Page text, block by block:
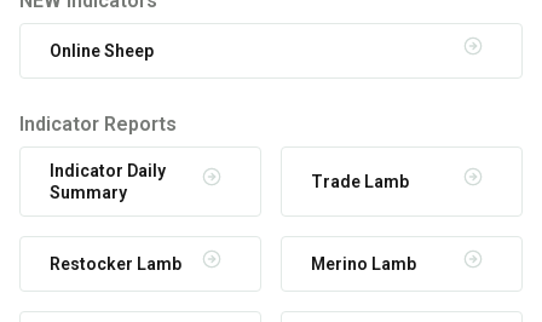
Online Sheep
Indicator Reports
Indicator Daily
Summary
Trade Lamb
Restocker Lamb Merino Lamb